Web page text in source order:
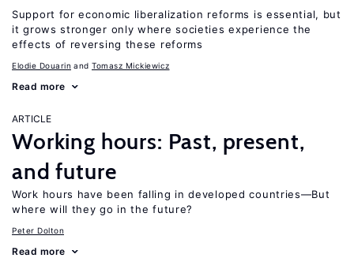
Support for economic liberalization reforms is essential, but
it grows stronger only where societies experience the
effects of reversing these reforms
Elodie Douarin Tomasz Mickiewicz
Read more
ARTICLE
Working hours: Past, present,
and future
Work hours have been falling in developed countries—But
where will they go in the future?
Peter Dolton
Read more